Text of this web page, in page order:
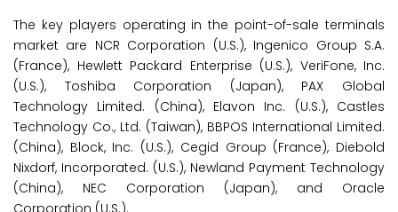
The key players operating in the point-of-sale terminals
market are NCR Corporation (U.S.), Ingenico Group S.A.
(France), Hewlett Packard Enterprise (U.S.), VeriFone, Inc.
(U.S.), Toshiba Corporation (Japan), PAX Global
Technology Limited. (China), Elavon Inc. (U.S.), Castles
Technology Co., Ltd. (Taiwan), BBPOS International Limited.
(China), Block, Inc. (U.S.), Cegid Group (France), Diebold
Nixdorf, Incorporated. (U.S.), Newland Payment Technology
(China), NEC Corporation (Japan), and Oracle
Corporation (U.S.).